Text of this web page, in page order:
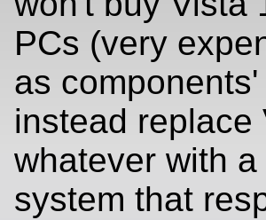
PCs (very
as
instead replace
whatever with
system that